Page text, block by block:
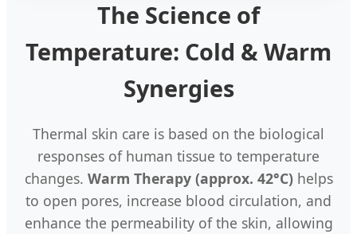
The Science of
Temperature: Cold & Warm
Synergies
Thermal skin care is based on the biological
responses of human tissue to temperature
changes. Warm Therapy (approx. 42°C)helps
to open pores, increase blood circulation, and
enhance the permeability of the skin, allowing